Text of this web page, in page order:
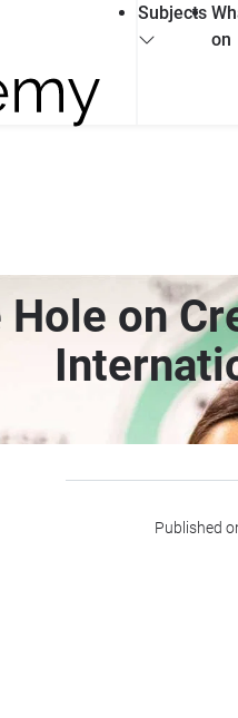
Subjects
on
on
Published